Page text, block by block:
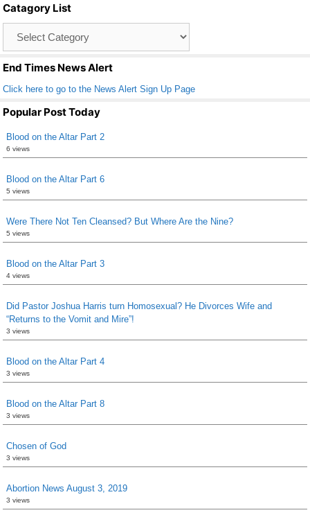
o
o
k
Catagory List
End Times News Alert
Click here to go to the News Alert Sign Up Page
Popular Post Today
Blood on the Altar Part 2
6 views
Blood on the Altar Part 6
5 views
Were There Not Ten Cleansed? But Where Are the Nine?
5 views
Blood on the Altar Part 3
4 views
Did Pastor Joshua Harris turn Homosexual? He Divorces Wife and
“Returns to the Vomit and Mire”!
3 views
Blood on the Altar Part 4
3 views
Blood on the Altar Part 8
3 views
Chosen of God
3 views
Abortion News August 3, 2019
3 views